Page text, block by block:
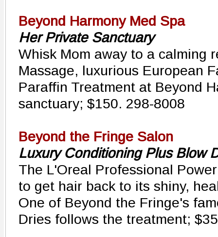
Beyond Harmony Med Spa
Her Private Sanctuary
Whisk Mom away to a calming
Massage, luxurious European
Paraffin Treatment at Beyond
sanctuary; $150. 298-8008
Beyond the Fringe Salon
Luxury Conditioning Plus Blow
The L'Oreal Professional
to get hair back to its shiny,
One of Beyond the Fringe's
Dries follows the treatment;